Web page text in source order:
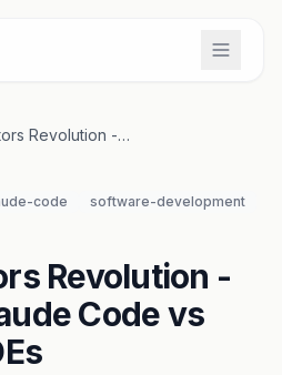
Revolution -
code
software-development
Revolution -
Code vs